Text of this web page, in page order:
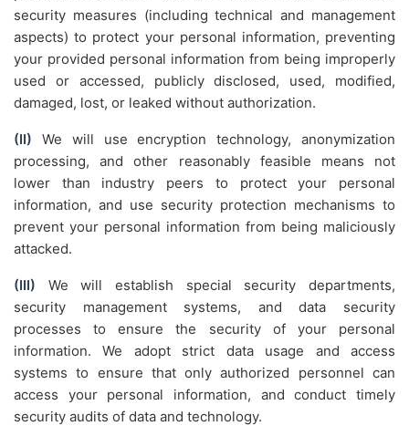
security measures (including technical and management
aspects) to protect your personal information, preventing
your provided personal information from being improperly
used or accessed, publicly disclosed, used, modified,
damaged, lost, or leaked without authorization.
(II) We will use encryption technology, anonymization
processing, and other reasonably feasible means not
lower than industry peers to protect your personal
information, and use security protection mechanisms to
prevent your personal information from being maliciously
attacked.
(III) We will establish special security departments,
security management systems, and data security
processes to ensure the security of your personal
information. We adopt strict data usage and access
systems to ensure that only authorized personnel can
access your personal information, and conduct timely
security audits of data and technology.